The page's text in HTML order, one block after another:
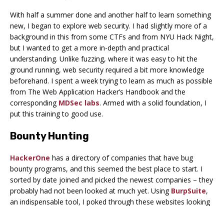
With half a summer done and another half to learn something
new, I began to explore web security. I had slightly more of a
background in this from some CTFs and from NYU Hack Night,
but I wanted to get a more in-depth and practical
understanding. Unlike fuzzing, where it was easy to hit the
ground running, web security required a bit more knowledge
beforehand. I spent a week trying to learn as much as possible
from The Web Application Hacker’s Handbook and the
corresponding MDSec labs. Armed with a solid foundation, I
put this training to good use.
Bounty Hunting
HackerOne has a directory of companies that have bug
bounty programs, and this seemed the best place to start. I
sorted by date joined and picked the newest companies – they
probably had not been looked at much yet. Using BurpSuite,
an indispensable tool, I poked through these websites looking